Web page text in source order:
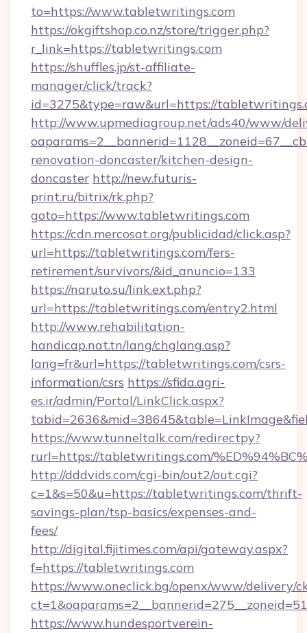
to=https://www.tabletwritings.com
https://okgiftshop.co.nz/store/trigger.php?
r_link=https://tabletwritings.com
https://shuffles.jp/st-affiliate-
manager/click/track?
id=3275&type=raw&url=https://
http://www.upmediagroup.net/ads40/www/
renovation-doncaster/kitchen-design-
doncaster http://new.futuris-
print.ru/bitrix/rk.php?
goto=https://www.tabletwritings.com
https://cdn.mercosat.org/publicidad/click.asp?
url=https://tabletwritings.com/fers-
retirement/survivors/&id_anuncio=133
https://naruto.su/link.ext.php?
url=https://tabletwritings.com/entry2.html
http://www.rehabilitation-
handicap.nat.tn/lang/chglang.asp?
lang=fr&url=https://tabletwritings.com/csrs-
information/csrs https://sfida.agri-
es.ir/admin/Portal/LinkClick.aspx?
https://www.tunneltalk.com/redirectpy?
rurl=https://tabletwritings.com/
http://dddvids.com/cgi-bin/out2/out.cgi?
c=1&s=50&u=https://tabletwritings.com/thrift-
savings-plan/tsp-basics/expenses-and-
fees/
http://digital.fijitimes.com/api/gateway.aspx?
f=https://tabletwritings.com
https://www.oneclick.bg/openx/www/delivery/
https://www.hundesportverein-